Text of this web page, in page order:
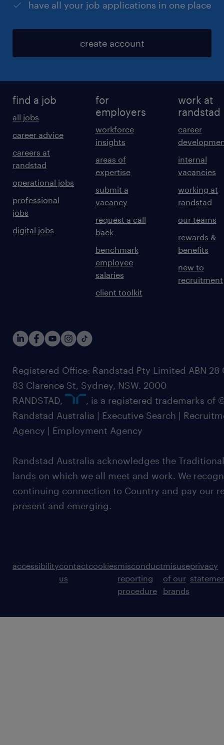
have all your job applications in one place
create account
find a job
all jobs
career advice
careers at
randstad
operational jobs
professional
jobs
digital jobs
for
employers
workforce
insights
areas of
expertise
submit a
vacancy
request a call
back
benchmark
employee
salaries
client toolkit
work at
randstad
career
internal
vacancies
working at
randstad
our teams
rewards &
benefits
new to
recruitment
Registered Office: Randstad Pty Limited ABN 28
83 Clarence St, Sydney, NSW. 2000
RANDSTAD,
, is a registered trademarks of
Randstad Australia | Executive Search |
Agency | Employment Agency
Randstad Australia acknowledges the
lands on which we all meet and work. We
continuing connection to Country and pay our
present and emerging.
accessibilitycontact
us
cookiesmisconduct
reporting
procedure
misuse
of our
brands
privacy